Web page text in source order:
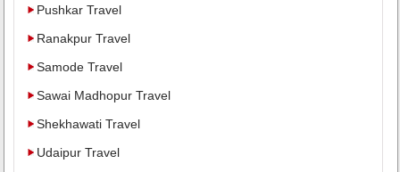
Pushkar Travel
Ranakpur Travel
Samode Travel
Sawai Madhopur Travel
Shekhawati Travel
Udaipur Travel